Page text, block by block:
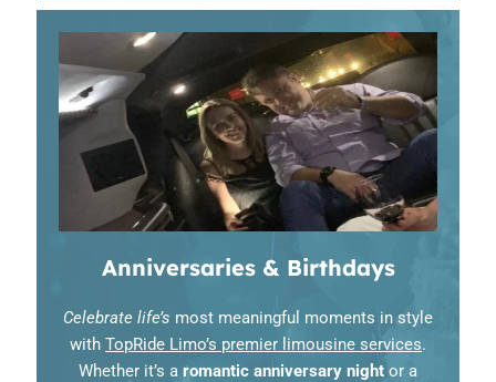
Anniversaries & Birthdays
Celebrate life’s most meaningful moments in style
with TopRide Limo’s premier limousine services.
Whether it’s a romantic anniversary night or a